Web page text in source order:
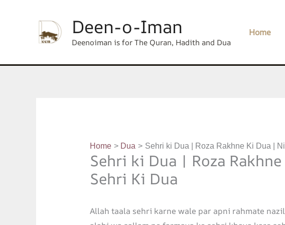
Deen-o-Iman
Deenoiman is for The Quran, Hadith and Dua
Home
Home Dua Sehri ki Dua | Roza Rakhne Ki Dua |
Sehri ki Dua | Roza
Sehri Ki Dua
Allah taala sehri karne wale par apni rahmate